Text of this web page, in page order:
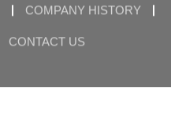
COMPANY HISTORY
CONTACT US